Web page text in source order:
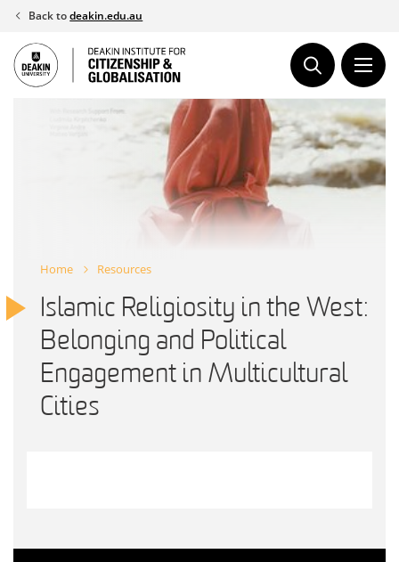
Skip
content
Back todeakin.edu.au
Home Resources
Islamic Religiosity in the West:
Belonging and Political
Engagement in Multicultural
Cities